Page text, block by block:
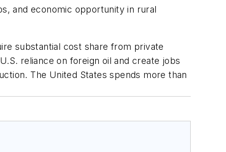
and economic opportunity in rural
substantial cost share from private
reliance on foreign oil and create jobs
The United States spends more than